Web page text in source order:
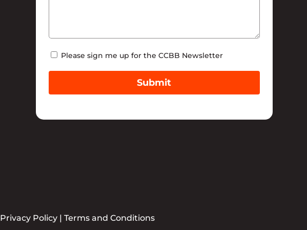
Newsletter
Please sign me up for the CCBB Newsletter
Submit
Privacy Policy | Terms and Conditions